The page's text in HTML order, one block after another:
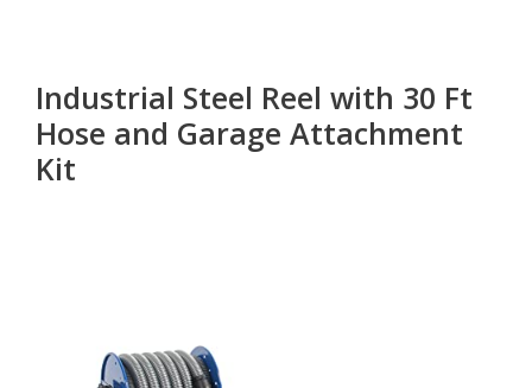
Industrial Steel Reel with 30 Ft
Hose and Garage Attachment
Kit